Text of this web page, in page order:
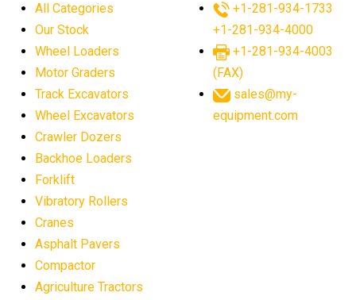
agricultural equipment sales decline
agricultural equipment worldwide
agricultural machinery market trends
agricultural market
agriculture business challenges
agriculture industry slowdown
AI construction equipment
All Categories
Our Stock
Wheel Loaders
Motor Graders
Track Excavators
Wheel Excavators
Crawler Dozers
Backhoe Loaders
Forklift
Vibratory Rollers
Cranes
Asphalt Pavers
Compactor
Agriculture Tractors
+1-281-934-1733
+1-281-934-4000
+1-281-934-4003
(FAX)
sales@my-
equipment.com